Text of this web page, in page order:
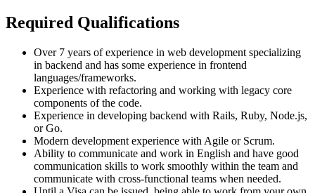
Required Qualifications
Over 7 years of experience in web development specializing
in backend and has some experience in frontend
languages/frameworks.
Experience with refactoring and working with legacy core
components of the code.
Experience in developing backend with Rails, Ruby, Node.js,
or Go.
Modern development experience with Agile or Scrum.
Ability to communicate and work in English and have good
communication skills to work smoothly within the team and
communicate with cross-functional teams when needed.